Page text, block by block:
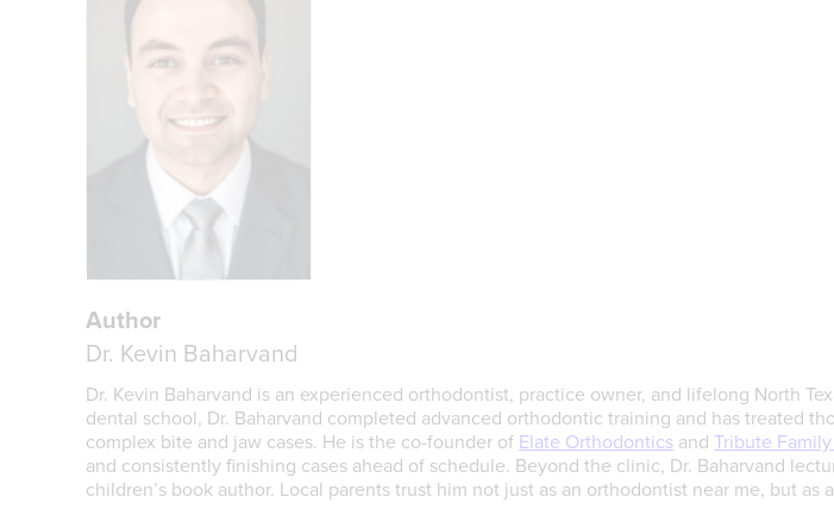
Author
Dr. Kevin Baharvand
Dr. Kevin Baharvand is an experienced orthodontist, practice owner, and lifelong North
dental school, Dr. Baharvand completed advanced orthodontic training and has treated
complex bite and jaw cases. He is the co-founder of Elate Orthodontics and Tribute
and consistently finishing cases ahead of schedule. Beyond the clinic, Dr. Baharvand
children’s book author. Local parents trust him not just as an orthodontist near me, but